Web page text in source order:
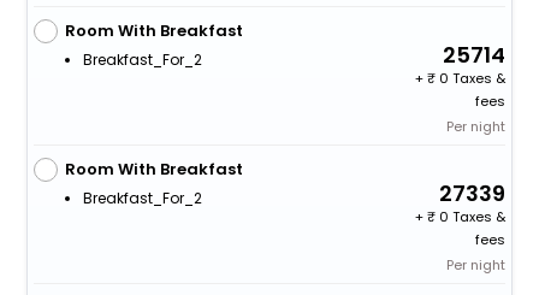
Room With Breakfast
Breakfast_For_2 25714
+
0 Taxes &
fees
Per night
Room With Breakfast
Breakfast_For_2 27339
+
0 Taxes &
fees
Per night